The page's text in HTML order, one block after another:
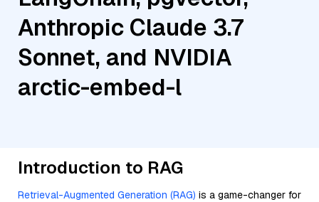
Anthropic Claude 3.7
Sonnet, and NVIDIA
arctic-embed-l
Introduction to RAG
Retrieval-Augmented Generation (RAG) is a game-changer for